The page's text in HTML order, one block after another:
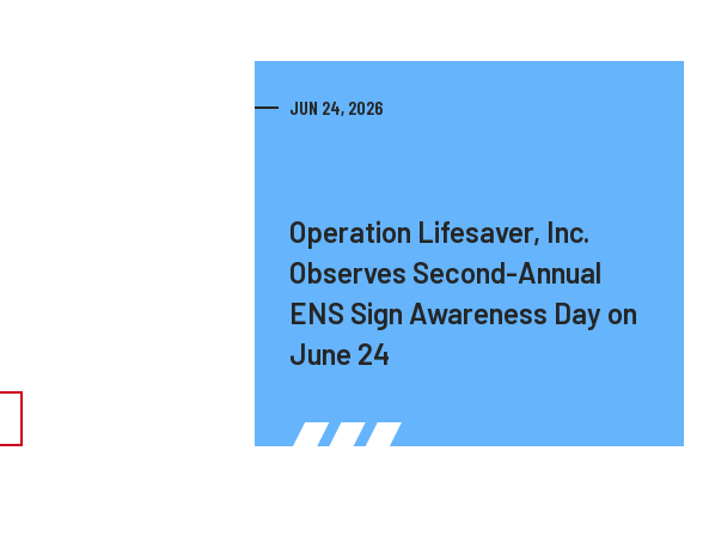
JUN 24, 2026
Operation Lifesaver, Inc.
Observes Second-Annual
ENS Sign Awareness Day on
June 24